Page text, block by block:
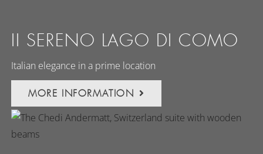
II SERENO LAGO DI COMO
Italian elegance in a prime location
MORE INFORMATION